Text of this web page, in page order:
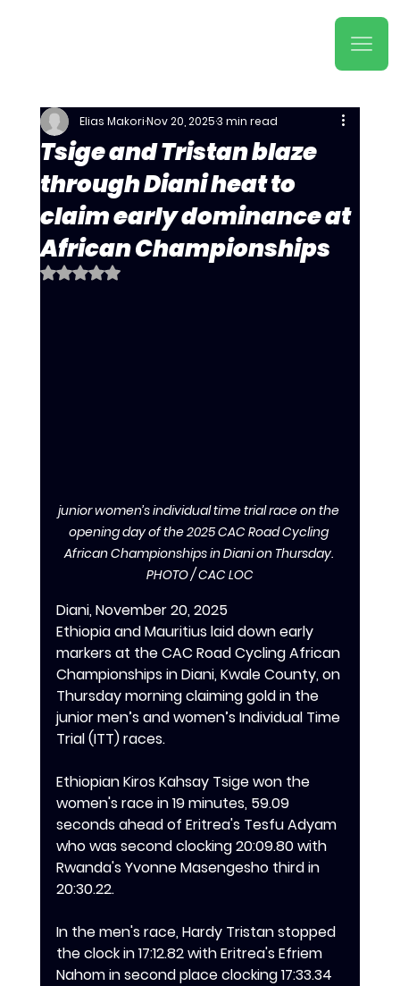
Tsige and Tristan blaze
through Diani heat to
claim early dominance at
African Championships
Elias MakoriNov 20, 20253 min read
Rated NaN out of 5 stars.
junior women’s individual time trial race on the
opening day of the 2025 CAC Road Cycling
African Championships in Diani on Thursday.
PHOTO / CAC LOC
Diani, November 20, 2025
Ethiopia and Mauritius laid down early
markers at the CAC Road Cycling African
Championships in Diani, Kwale County, on
Thursday morning claiming gold in the
junior men’s and women’s Individual Time
Trial (ITT) races.
‎Ethiopian Kiros Kahsay Tsige won the
women's race in 19 minutes, 59.09
seconds ahead of Eritrea's Tesfu Adyam
who was second clocking 20:09.80 with
Rwanda's Yvonne Masengesho third in
20:30.22.
In the men's race, Hardy Tristan stopped
the clock in 17:12.82 with Eritrea's Efriem
Nahom in second place clocking 17:33.34